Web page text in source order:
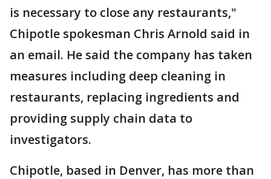
is necessary to close any restaurants,"
Chipotle spokesman Chris Arnold said in
an email. He said the company has taken
measures including deep cleaning in
restaurants, replacing ingredients and
providing supply chain data to
investigators.
Chipotle, based in Denver, has more than